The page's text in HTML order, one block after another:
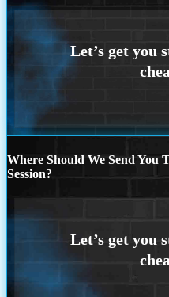
Where Should We Send
Session?